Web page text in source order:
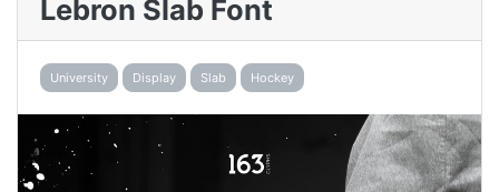
Lebron Slab Font
University Display Slab Hockey